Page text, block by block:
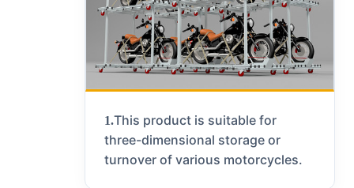
1.This product is suitable for
three-dimensional storage or
turnover of various motorcycles.